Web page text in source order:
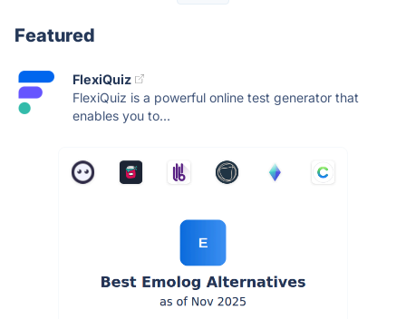
Featured
FlexiQuiz
FlexiQuiz is a powerful online test generator that
enables you to...